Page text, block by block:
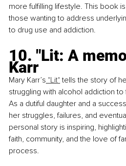
more fulfilling lifestyle. This book
those wanting to address
to drug use and addiction.
10. "Lit: A
Karr
Mary Karr’s "Lit" tells the story of
struggling with alcohol addiction
As a dutiful daughter and a
her struggles, failures, and
personal story is inspiring,
faith, community, and the love of
process.